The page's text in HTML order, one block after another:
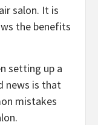
salon. It is
the benefits
setting up a
news is that
mistakes